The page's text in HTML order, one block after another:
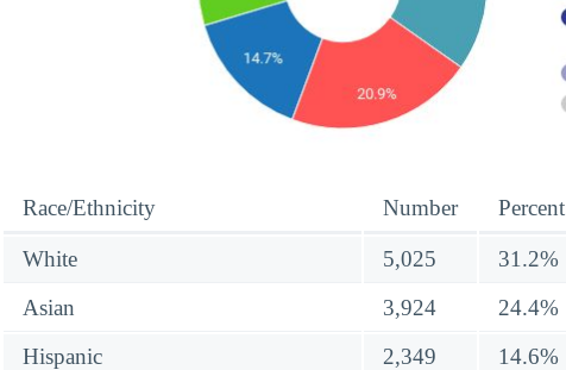
Race/Ethnicity Number Percent
White 5,025
31.2%
Asian
3,924
24.4%
Hispanic
2,349
14.6%